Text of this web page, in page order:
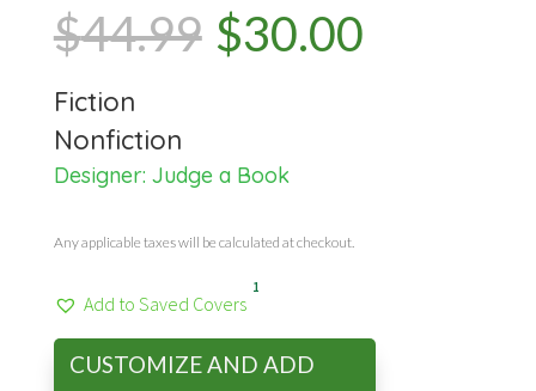
$44.99 Original
$30.00Current
Fiction
Nonfiction
Designer: Judge a Book
Any applicable taxes will be calculated at checkout.
Add to Saved Covers
1
CUSTOMIZE AND ADD